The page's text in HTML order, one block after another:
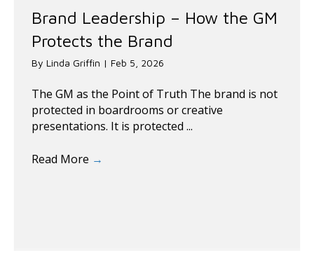
Brand Leadership – How the GM
Protects the Brand
By Linda Griffin | Feb 5, 2026
The GM as the Point of Truth The brand is not
protected in boardrooms or creative
presentations. It is protected ...
Read More →